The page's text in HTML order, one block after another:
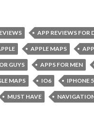
APP REVIEWS FOR
APPLE MAPS
GUYS APPS FOR MEN
MAPS IO6 IPHONE 5
MUST HAVE